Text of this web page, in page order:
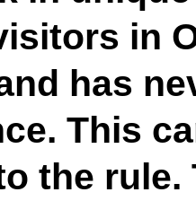
in
has
This
the